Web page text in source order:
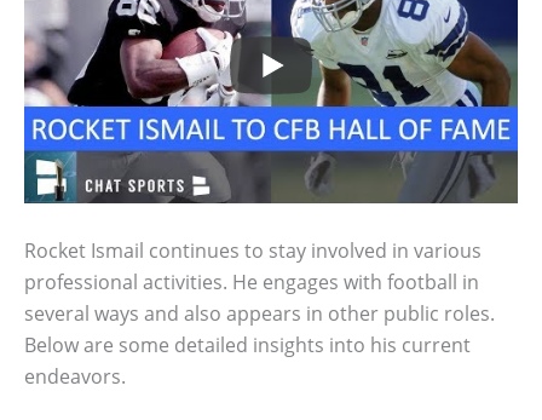
Rocket Ismail continues to stay involved in various
professional activities. He engages with football in
several ways and also appears in other public roles.
Below are some detailed insights into his current
endeavors.